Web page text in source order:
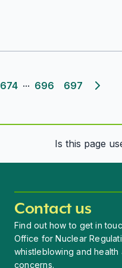
674 ... 696 697
Next
Is this page
Contact us
Find out how to get in
Office for Nuclear
whistleblowing and health
concerns.